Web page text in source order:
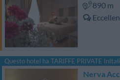
890 m
Questo hotel ha TARIFFE PRIVATE
Nerva